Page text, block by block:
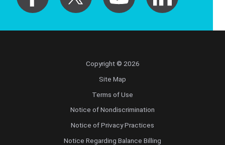
Copyright © 2026
Site Map
Terms of Use
Notice of Nondiscrimination
Notice of Privacy Practices
Notice Regarding Balance Billing